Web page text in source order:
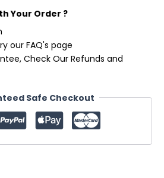
Your Order ?
our FAQ's page
Check Our Refunds and
Safe Checkout